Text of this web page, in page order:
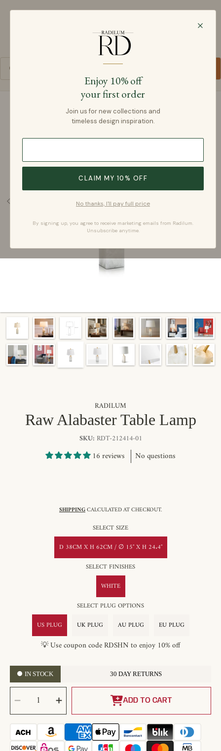
Radilum
Cart
SKIP TO PRODUCT INFORMATION
RADILUM
Raw Alabaster Table Lamp
SKU: RDT-212414-01
16 reviews No questions
SHIPPINGCALCULATED AT CHECKOUT.
SELECT SIZE
D 38CM X H 62CM / ∅ 15″ X H 24.4″
SELECT FINISHES
WHITE
SELECT PLUG OPTIONS
US PLUG
UK PLUG AU PLUG EU PLUG
💡 Use coupon code RDSHN to enjoy 10% off
IN STOCK 30 DAY RETURNS
SELECT
QUANTITY
Decrease
quantity
for
Raw
Alabaster
Table
Lamp
Increase
quantity
for
Raw
Alabaster
Table
Lamp
ADD TO CART
Enjoy 10% off
your first order
Join us for new collections and
timeless design inspiration.
CLAIM MY 10% OFF
No thanks, I'll pay full price
By signing up, you agree to receive marketing emails from Radilum.
Unsubscribe anytime.